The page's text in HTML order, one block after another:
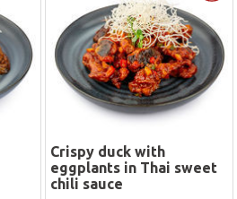
Crispy duck with
eggplants in Thai sweet
chili sauce